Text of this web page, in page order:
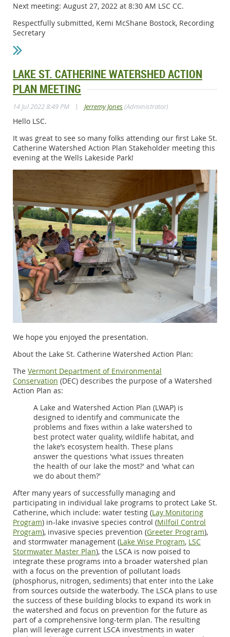
Next meeting: August 27, 2022 at 8:30 AM LSC CC.
Respectfully submitted, Kemi McShane Bostock, Recording
Secretary
LAKE ST. CATHERINE WATERSHED ACTION
PLAN MEETING
14 Jul 2022 8:49 PM | Jerremy Jones(Administrator)
Hello LSC.
It was great to see so many folks attending our first Lake St.
Catherine Watershed Action Plan Stakeholder meeting this
evening at the Wells Lakeside Park!
We hope you enjoyed the presentation.
About the Lake St. Catherine Watershed Action Plan:
The Vermont Department of Environmental
Conservation (DEC) describes the purpose of a Watershed
Action Plan as:
A Lake and Watershed Action Plan (LWAP) is
designed to identify and communicate the
problems and fixes within a lake watershed to
best protect water quality, wildlife habitat, and
the lake’s ecosystem health. These plans
answer the questions 'what issues threaten
the health of our lake the most?' and 'what can
we do about them?'
After many years of successfully managing and
participating in individual lake programs to protect Lake St.
Catherine, which include: water testing (Lay Monitoring
Program) in-lake invasive species control (Milfoil Control
Program), invasive species prevention (Greeter Program),
and stormwater management (Lake Wise Program, LSC
Stormwater Master Plan), the LSCA is now poised to
integrate these programs into a broader watershed plan
with a focus on the prevention of pollutant loads
(phosphorus, nitrogen, sediments) that enter into the Lake
from sources outside the waterbody. The LSCA plans to use
the success of these building blocks to expand its work in
the watershed and focus on prevention for the future as
part of a comprehensive long-term plan. The resulting
plan will leverage current LSCA investments in water